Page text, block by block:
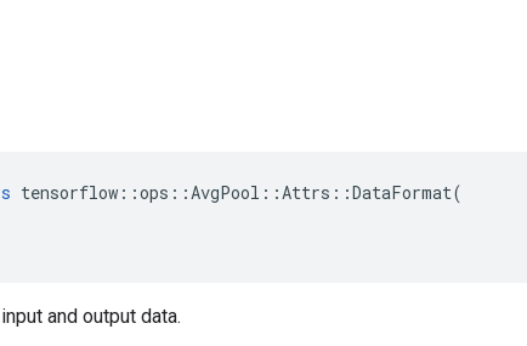
tensorflow::ops::AvgPool::Attrs::DataFormat(
and output data.